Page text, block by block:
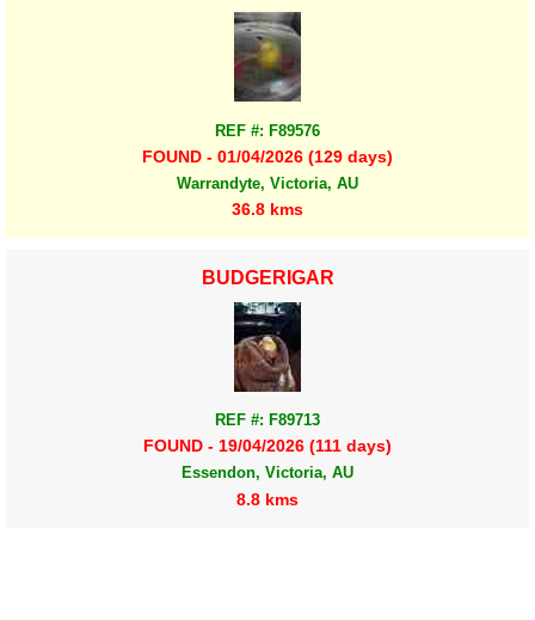
REF #: F89576
FOUND - 01/04/2026 (129 days)
Warrandyte, Victoria, AU
36.8 kms
BUDGERIGAR
REF #: F89713
FOUND - 19/04/2026 (111 days)
Essendon, Victoria, AU
8.8 kms